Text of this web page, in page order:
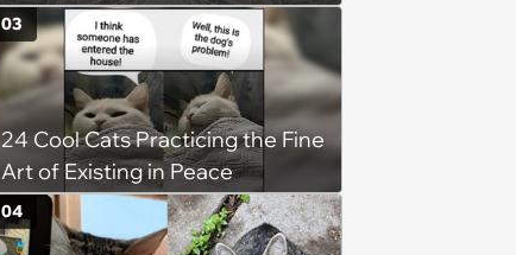
(August 7th, 2026)
24 Cool Cats Practicing the Fine
Art of Existing in Peace
03
04